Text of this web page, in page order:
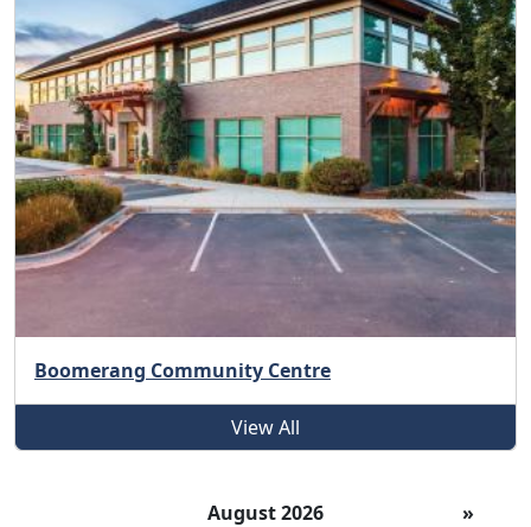
August 2026
»
Boomerang Community Centre
View All